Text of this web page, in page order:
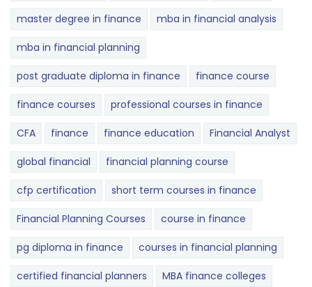
master degree in finance mba in financial analysis
mba in financial planning
post graduate diploma in finance finance course
finance courses professional courses in finance
CFA finance finance education Financial Analyst
global financial financial planning course
cfp certification short term courses in finance
Financial Planning Courses course in finance
pg diploma in finance courses in financial planning
certified financial planners MBA finance colleges